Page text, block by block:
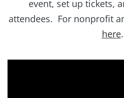
event, set up tickets,
attendees. For nonprofit
here.